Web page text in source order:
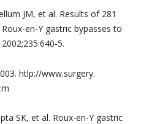
JM, et al. Results of 281
en-Y gastric bypasses to
5.
htlp://www.surgery.
SK, et al. Roux-en-Y gastric